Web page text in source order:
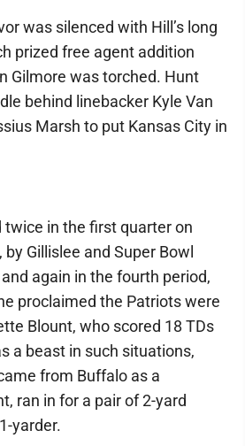
was silenced with Hill’s long
prized free agent addition
Gilmore was torched. Hunt
behind linebacker Kyle Van
Marsh to put Kansas City in
twice in the first quarter on
Gillislee and Super Bowl
again in the fourth period,
proclaimed the Patriots were
Blount, who scored 18 TDs
a beast in such situations,
from Buffalo as a
ran in for a pair of 2-yard
yarder.